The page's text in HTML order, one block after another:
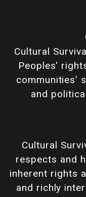
Cultural
Peoples'
communities’
and
Cultural
respects and
inherent rights
and richly